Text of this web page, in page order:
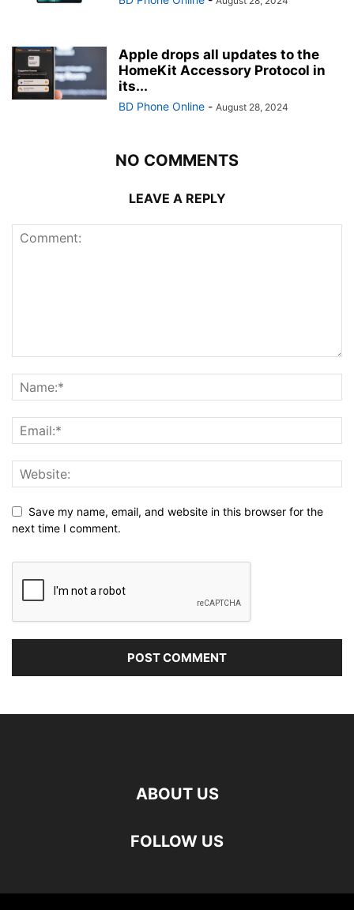
Apple drops all updates to the
HomeKit Accessory Protocol in
its...
BD Phone Online - August 28, 2024
NO COMMENTS
LEAVE A REPLY
Save my name, email, and website in this browser for the
next time I comment.
ABOUT US
FOLLOW US